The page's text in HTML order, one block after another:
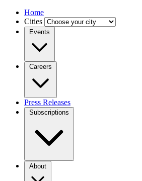
Home
Cities
Events
Careers
Press Releases
Subscriptions
About